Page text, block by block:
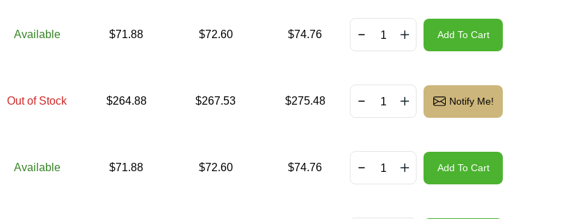
Available $71.88 $72.60 $74.76 Add To Cart
Out of Stock $264.88 $267.53 $275.48 Notify Me!
Available $71.88 $72.60 $74.76 Add To Cart